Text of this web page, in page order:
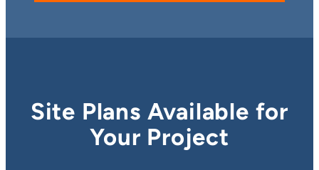
Site Plans Available for
Your Project